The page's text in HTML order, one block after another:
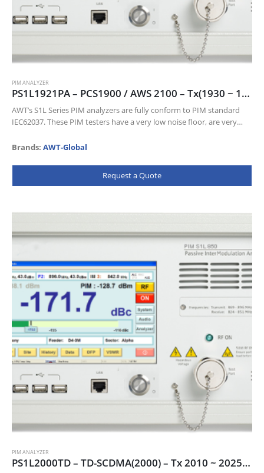
PIM ANALYZER
PS1L1921PA – PCS1900 / AWS 2100 – Tx(1930 ~ 1935 & 2110 ~ 2155) MHz, Rx(1850 ~ 1910 & 1710 ~ 1755) MHz
AWT’s S1L Series PIM analyzers are fully conform to PIM standard
IEC62037. These PIM testers have a very low noise floor, are very
Brands: AWT-Global
Request a Quote
PIM ANALYZER
PS1L2000TD – TD-SCDMA(2000) – Tx 2010 ~ 2025 MHz, Tx 1900 ~ 1920 MHz